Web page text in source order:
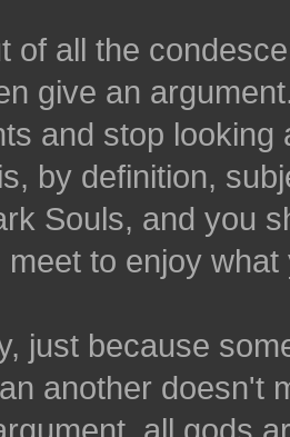
of all the
give an
and stop looking
by definition,
Souls, and you
meet to enjoy what
just because
another doesn't